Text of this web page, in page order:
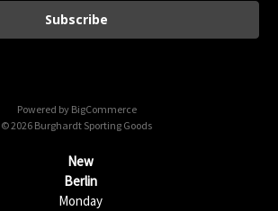
Powered by BigCommerce
© 2026 Burghardt Sporting Goods
New
Berlin
Monday